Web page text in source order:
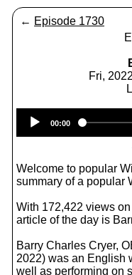
← Episode 1730
Fri,
00:00
Welcome to popular
summary of a popular
With 172,422 views
article of the day is
Barry Charles Cryer,
2022) was an English
well as performing on